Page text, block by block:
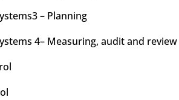
– Planning
4– Measuring, audit and review